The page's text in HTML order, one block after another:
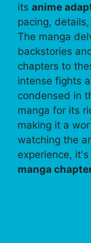
its anime
pacing,
The manga
backstories
chapters to
intense fights
condensed in
manga for its
making it a
watching the
experience,
manga